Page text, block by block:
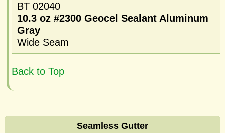
BT 02040
10.3 oz #2300 Geocel Sealant Aluminum
Gray
Wide Seam
Back to Top
Seamless Gutter